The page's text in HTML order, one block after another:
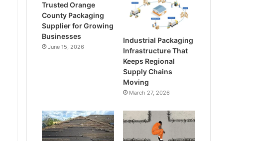
Trusted Orange
County Packaging
Supplier for Growing
Businesses
June 15, 2026
Industrial Packaging
Infrastructure That
Keeps Regional
Supply Chains
Moving
March 27, 2026